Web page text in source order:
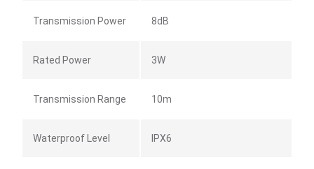
Transmission Power 8dB
Rated Power 3W
Transmission Range 10m
Waterproof Level IPX6